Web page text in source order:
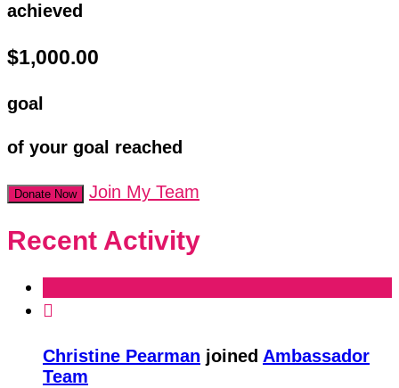
achieved
$1,000.00
goal
of your goal reached
Donate Now Join My Team
Recent Activity

Christine Pearman joined Ambassador
Team